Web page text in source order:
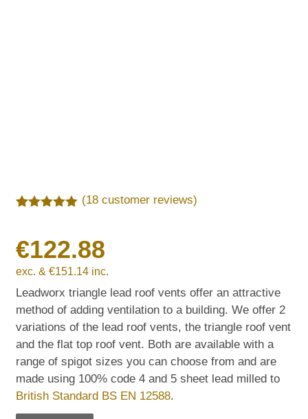
based on
customer
ratings
(18customer reviews)
€122.88
exc. & €151.14inc.
Leadworx triangle lead roof vents offer an attractive
method of adding ventilation to a building. We offer 2
variations of the lead roof vents, the triangle roof vent
and the flat top roof vent. Both are available with a
range of spigot sizes you can choose from and are
made using 100% code 4 and 5 sheet lead milled to
British Standard BS EN 12588.